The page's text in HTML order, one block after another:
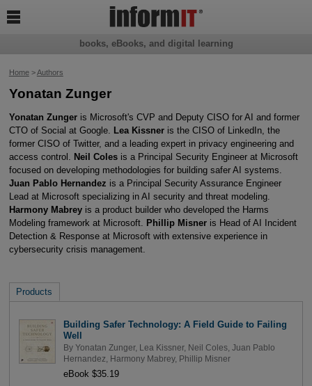
Home>Authors
Yonatan Zunger
Yonatan Zungeris Microsoft's CVP and Deputy CISO for AI and former
CTO of Social at Google.
Lea Kissneris the CISO of LinkedIn, the
former CISO of Twitter, and a leading expert in privacy engineering and
access control.
Neil Colesis a Principal Security Engineer at Microsoft
focused on developing methodologies for building safer AI systems.
Juan Pablo Hernandez is a Principal Security Assurance Engineer
Lead at Microsoft specializing in AI security and threat modeling.
Harmony Mabreyis a product builder who developed the Harms
Modeling framework at Microsoft.
Phillip Misneris Head of AI Incident
Detection & Response at Microsoft with extensive experience in
cybersecurity crisis management.
Products
Building Safer Technology: A Field Guide to Failing
Well
By Yonatan Zunger, Lea Kissner, Neil Coles, Juan Pablo
Hernandez
Harmony Mabrey, Phillip Misner
eBook $35.19
books, eBooks, and digital learning
